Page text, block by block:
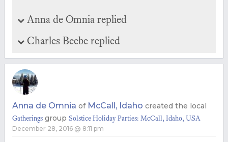
Anna de Omnia replied
Charles Beebe replied
Anna de Omnia of McCall, Idaho created the local
Gatherings group Solstice Holiday Parties: McCall, Idaho, USA
December 28, 2016 @ 8:11 pm